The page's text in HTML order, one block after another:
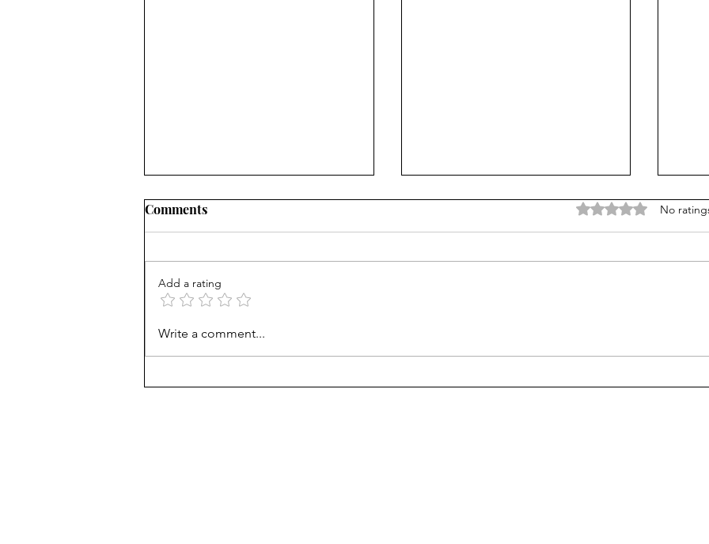
Comments Rated 0 out of 5
No
Add a rating
Write a comment...